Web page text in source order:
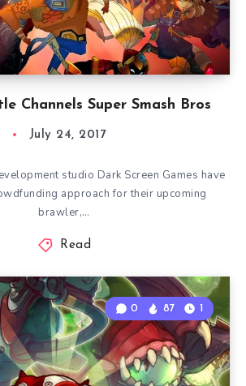
Channels Super Smash Bros
July 24, 2017
studio Dark Screen Games have
approach for their upcoming
brawler,…
Read
0 87 1